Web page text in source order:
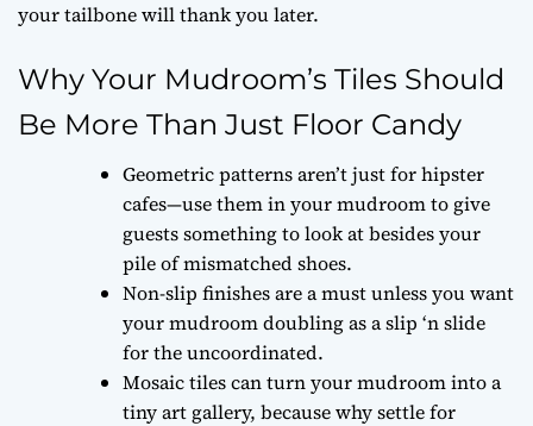
your tailbone will thank you later.
Why Your Mudroom’s Tiles Should
Be More Than Just Floor Candy
Geometric patterns aren’t just for hipster
cafes—use them in your mudroom to give
guests something to look at besides your
pile of mismatched shoes.
Non-slip finishes are a must unless you want
your mudroom doubling as a slip ‘n slide
for the uncoordinated.
Mosaic tiles can turn your mudroom into a
tiny art gallery, because why settle for